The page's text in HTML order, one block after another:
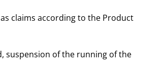
claims according to the Product
suspension of the running of the